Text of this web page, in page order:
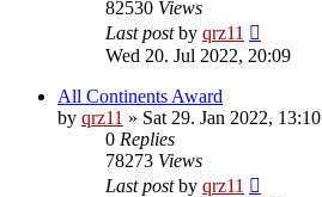
82530 Views
Last postby qrz11
Wed 20. Jul 2022, 20:09
All Continents Award
by qrz11 » Sat 29. Jan 2022, 13:10
0 Replies
78273 Views
Last postby qrz11